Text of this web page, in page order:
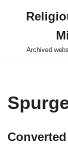
contentArchived